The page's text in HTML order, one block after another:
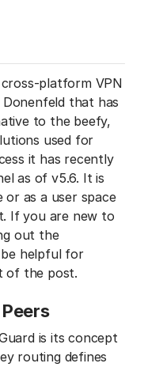
platform VPN
that has
to the beefy,
used for
it has recently
as of v5.6. It is
or as a user space
If you are new to
out the
helpful for
of the post.
is its concept
routing defines